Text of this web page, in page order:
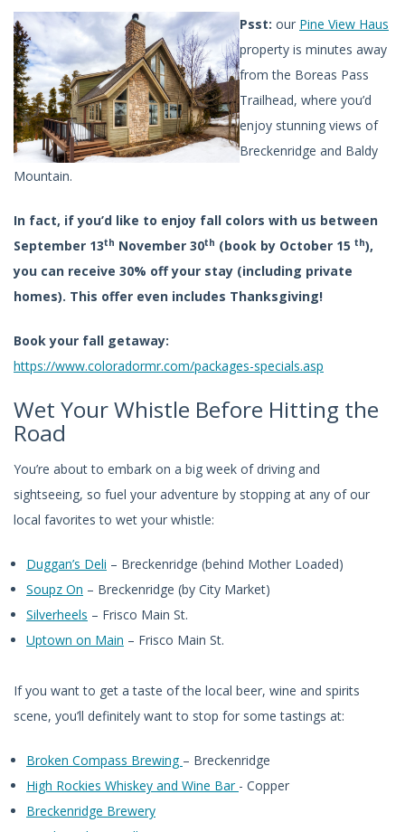
Psst: our Pine View Haus
property is minutes away
from the Boreas Pass
Trailhead, where you’d
enjoy stunning views of
Breckenridge and Baldy
Mountain.
In fact, if you’d like to enjoy fall colors with us between
September 13th November 30th (book by October 15 th),
you can receive 30% off your stay (including private
homes). This offer even includes Thanksgiving!
Book your fall getaway:
https://www.coloradormr.com/packages-specials.asp
Wet Your Whistle Before Hitting the
Road
You’re about to embark on a big week of driving and
sightseeing, so fuel your adventure by stopping at any of our
local favorites to wet your whistle:
Duggan’s Deli – Breckenridge (behind Mother Loaded)
Soupz On – Breckenridge (by City Market)
Silverheels – Frisco Main St.
Uptown on Main – Frisco Main St.
If you want to get a taste of the local beer, wine and spirits
scene, you’ll definitely want to stop for some tastings at:
Broken Compass Brewing – Breckenridge
High Rockies Whiskey and Wine Bar - Copper
Breckenridge Brewery